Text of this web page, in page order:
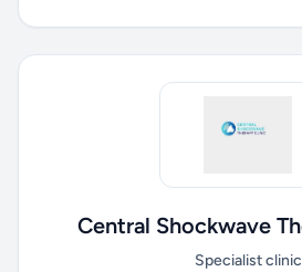
Central Shockwave
Specialist clinic